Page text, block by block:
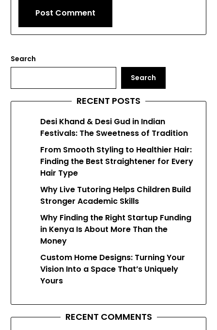
Search
Search
RECENT POSTS
Desi Khand & Desi Gud in Indian
Festivals: The Sweetness of Tradition
From Smooth Styling to Healthier Hair:
Finding the Best Straightener for Every
Hair Type
Why Live Tutoring Helps Children Build
Stronger Academic Skills
Why Finding the Right Startup Funding
in Kenya Is About More Than the
Money
Custom Home Designs: Turning Your
Vision Into a Space That’s Uniquely
Yours
RECENT COMMENTS